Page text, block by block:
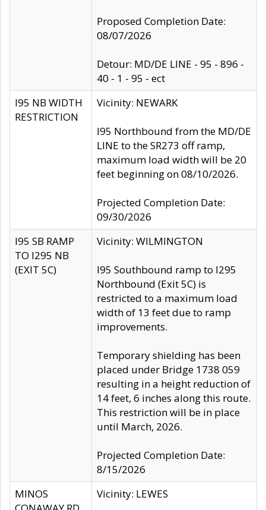
Proposed Completion Date:
08/07/2026
Detour: MD/DE LINE - 95 - 896 -
40 - 1 - 95 - ect
I95 NB WIDTH
RESTRICTION
Vicinity: NEWARK
I95 Northbound from the MD/DE
LINE to the SR273 off ramp,
maximum load width will be 20
feet beginning on 08/10/2026.
Projected Completion Date:
09/30/2026
I95 SB RAMP
TO I295 NB
(EXIT 5C)
Vicinity: WILMINGTON
I95 Southbound ramp to I295
Northbound (Exit 5C) is
restricted to a maximum load
width of 13 feet due to ramp
improvements.
Temporary shielding has been
placed under Bridge 1738 059
resulting in a height reduction of
14 feet, 6 inches along this route.
This restriction will be in place
until March, 2026.
Projected Completion Date:
8/15/2026
MINOS
Vicinity: LEWES